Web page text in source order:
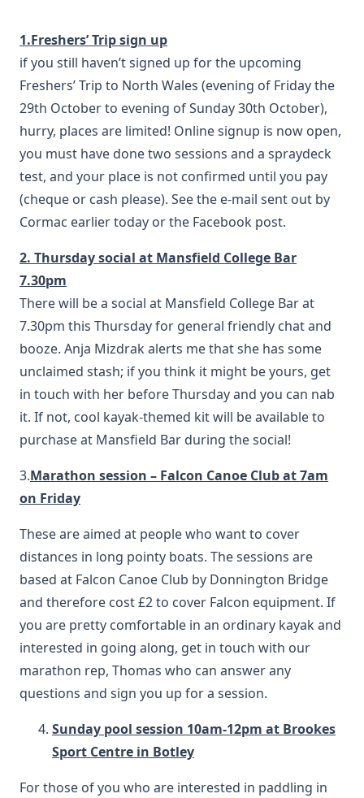
1.Freshers’ Trip sign up
if you still haven’t signed up for the upcoming
Freshers’ Trip to North Wales (evening of Friday the
29th October to evening of Sunday 30th October),
hurry, places are limited! Online signup is now open,
you must have done two sessions and a spraydeck
test, and your place is not confirmed until you pay
(cheque or cash please). See the e-mail sent out by
Cormac earlier today or the Facebook post.
2. Thursday social at Mansfield College Bar
7.30pm
There will be a social at Mansfield College Bar at
7.30pm this Thursday for general friendly chat and
booze. Anja Mizdrak alerts me that she has some
unclaimed stash; if you think it might be yours, get
in touch with her before Thursday and you can nab
it. If not, cool kayak-themed kit will be available to
purchase at Mansfield Bar during the social!
3.Marathon session – Falcon Canoe Club at 7am
on Friday
These are aimed at people who want to cover
distances in long pointy boats. The sessions are
based at Falcon Canoe Club by Donnington Bridge
and therefore cost £2 to cover Falcon equipment. If
you are pretty comfortable in an ordinary kayak and
interested in going along, get in touch with our
marathon rep, Thomas who can answer any
questions and sign you up for a session.
Sunday pool session 10am-12pm at Brookes
Sport Centre in Botley
For those of you who are interested in paddling in